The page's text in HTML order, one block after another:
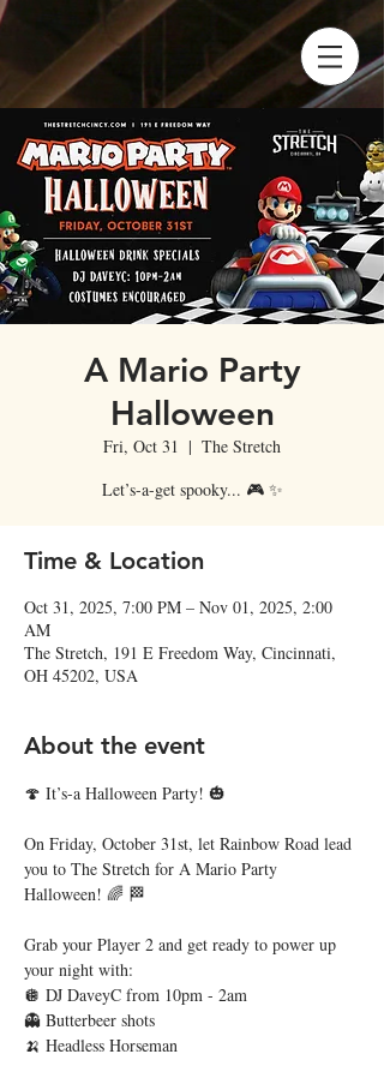
A Mario Party
Halloween
Fri, Oct 31
  |
The Stretch
Let’s-a-get spooky... 🎮 ✨
Time & Location
Oct 31, 2025, 7:00 PM – Nov 01, 2025, 2:00
AM
The Stretch, 191 E Freedom Way, Cincinnati,
OH 45202, USA
About the event
🍄 It’s-a Halloween Party! 🎃
On Friday, October 31st, let Rainbow Road lead
you to The Stretch for A Mario Party
Halloween! 🌈 🏁
Grab your Player 2 and get ready to power up
your night with:
🪩 DJ DaveyC from 10pm - 2am
👻 Butterbeer shots
🍌 Headless Horseman